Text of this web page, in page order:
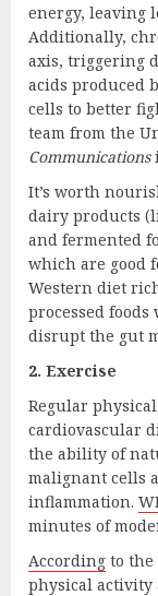
energy, leaving
Additionally,
axis, triggering
acids produced
cells to better
team from the
Communications
It’s worth
dairy products
and fermented
which are good
Western diet
processed
disrupt the gut
2. Exercise
Regular
cardiovascular
the ability of
malignant cells
inflammation.
minutes of
According to the
physical activity